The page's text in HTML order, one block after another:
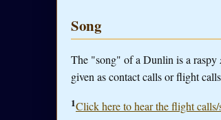
Song
The "song" of a Dunlin is a raspy
given as contact calls or flight
1Click here to hear the flight